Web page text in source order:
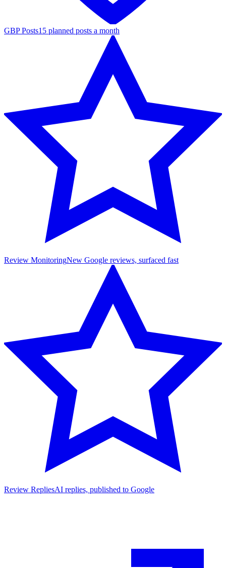
GBP Posts15 planned posts a month
Review MonitoringNew Google reviews, surfaced fast
Review RepliesAI replies, published to Google